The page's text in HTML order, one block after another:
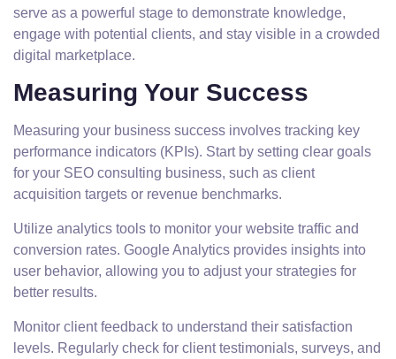
serve as a powerful stage to demonstrate knowledge,
engage with potential clients, and stay visible in a crowded
digital marketplace.
Measuring Your Success
Measuring your business success involves tracking key
performance indicators (KPIs). Start by setting clear goals
for your SEO consulting business, such as client
acquisition targets or revenue benchmarks.
Utilize analytics tools to monitor your website traffic and
conversion rates. Google Analytics provides insights into
user behavior, allowing you to adjust your strategies for
better results.
Monitor client feedback to understand their satisfaction
levels. Regularly check for client testimonials, surveys, and